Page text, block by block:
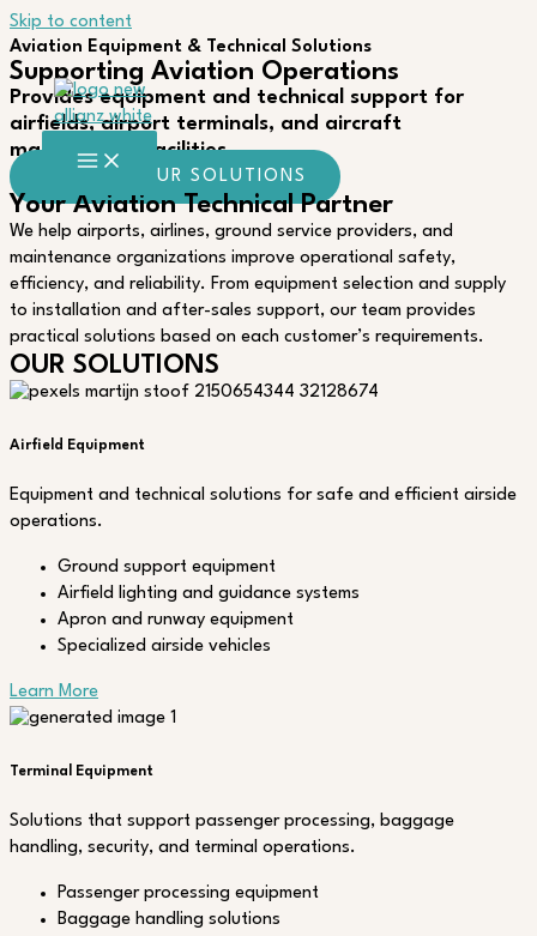
Skip to content
Aviation Equipment & Technical Solutions
Supporting Aviation Operations
Provides equipment and technical support for
airfields, airport terminals, and aircraft
maintenance facilities.
EXPLORE OUR SOLUTIONS
Your Aviation Technical Partner
We help airports, airlines, ground service providers, and
maintenance organizations improve operational safety,
efficiency, and reliability. From equipment selection and supply
to installation and after-sales support, our team provides
practical solutions based on each customer’s requirements.
OUR SOLUTIONS
Airfield Equipment
Equipment and technical solutions for safe and efficient airside
operations.
Ground support equipment
Airfield lighting and guidance systems
Apron and runway equipment
Specialized airside vehicles
Learn More
Terminal Equipment
Solutions that support passenger processing, baggage
handling, security, and terminal operations.
Passenger processing equipment
Baggage handling solutions